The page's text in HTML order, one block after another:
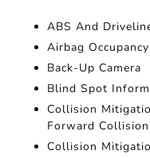
ABS And
Airbag
Back-Up Camera
Blind Spot
Collision
Forward
Collision